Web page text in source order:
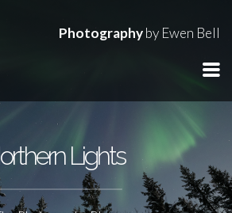
Photographyby Ewen Bell
Lights